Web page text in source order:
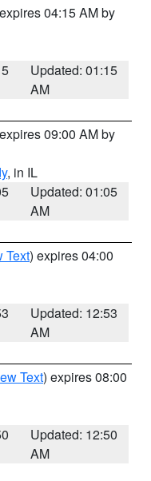
04:15 AM by
Updated: 01:15
AM
09:00 AM by
, in IL
Updated: 01:05
AM
Text) expires 04:00
Updated: 12:53
AM
Text) expires 08:00
Updated: 12:50
AM